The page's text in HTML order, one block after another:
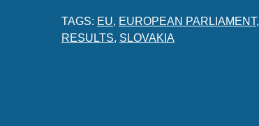
TAGS: EU, EUROPEAN PARLIAMENT,
RESULTS, SLOVAKIA